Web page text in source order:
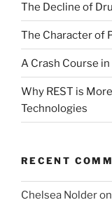
The Decline of
The Character of
A Crash Course
Why REST is
Technologies
RECENT
Chelsea Nolderon